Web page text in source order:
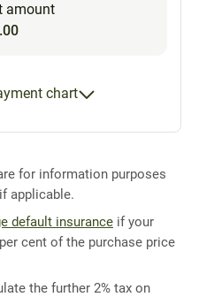
amount
chart
for information purposes
applicable.
default insurance if your
cent of the purchase price
the further 2% tax on